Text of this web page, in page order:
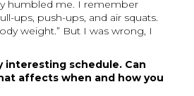
humbled me. I remember
ups, push-ups, and air squats.
weight.” But I was wrong, I
interesting schedule. Can
affects when and how you